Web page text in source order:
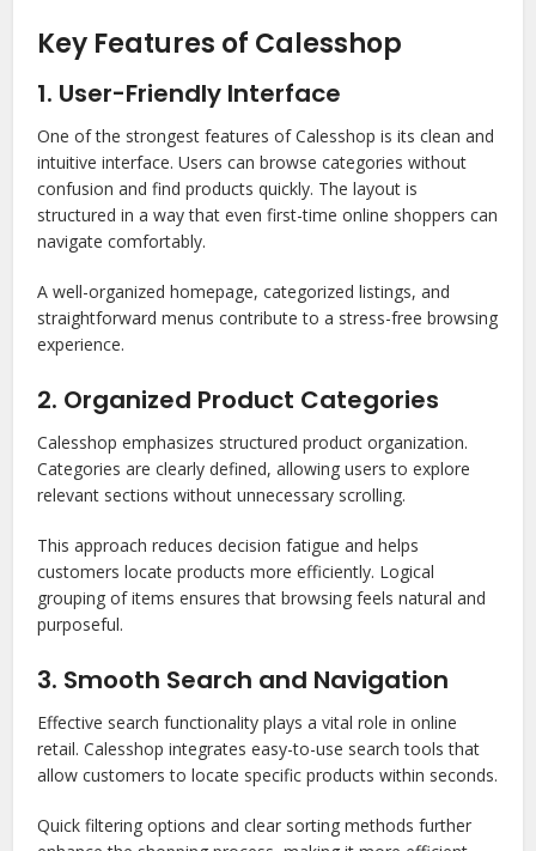
Key Features of Calesshop
1. User-Friendly Interface
One of the strongest features of Calesshop is its clean and
intuitive interface. Users can browse categories without
confusion and find products quickly. The layout is
structured in a way that even first-time online shoppers can
navigate comfortably.
A well-organized homepage, categorized listings, and
straightforward menus contribute to a stress-free browsing
experience.
2. Organized Product Categories
Calesshop emphasizes structured product organization.
Categories are clearly defined, allowing users to explore
relevant sections without unnecessary scrolling.
This approach reduces decision fatigue and helps
customers locate products more efficiently. Logical
grouping of items ensures that browsing feels natural and
purposeful.
3. Smooth Search and Navigation
Effective search functionality plays a vital role in online
retail. Calesshop integrates easy-to-use search tools that
allow customers to locate specific products within seconds.
Quick filtering options and clear sorting methods further